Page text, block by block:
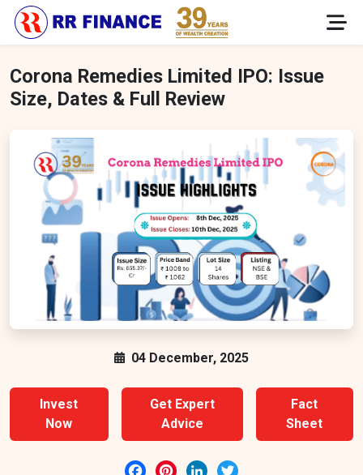
Corona Remedies Limited IPO: Issue
Size, Dates & Full Review
04 December, 2025
Invest
Now
Get Expert
Advice
Fact
Sheet
FacebookPinterestLinkedIn